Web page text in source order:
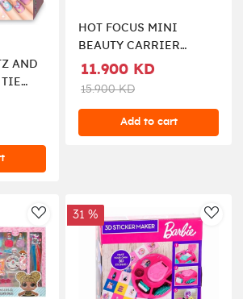
AND
HOT FOCUS MINI
BEAUTY CARRIER
COSMETIC SET
11.900 KD
15.900 KD
Add to cart
AddToWishlist
31 %